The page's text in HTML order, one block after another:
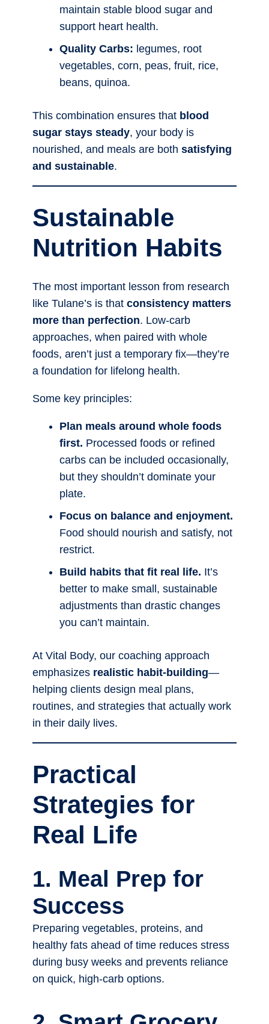
maintain stable blood sugar and
support heart health.
Quality Carbs: legumes, root
vegetables, corn, peas, fruit, rice,
beans, quinoa.
This combination ensures that blood
sugar stays steady, your body is
nourished, and meals are both satisfying
and sustainable.
Sustainable
Nutrition Habits
The most important lesson from research
like Tulane’s is that consistency matters
more than perfection. Low-carb
approaches, when paired with whole
foods, aren’t just a temporary fix—they’re
a foundation for lifelong health.
Some key principles:
Plan meals around whole foods
first. Processed foods or refined
carbs can be included occasionally,
but they shouldn’t dominate your
plate.
Focus on balance and enjoyment.
Food should nourish and satisfy, not
restrict.
Build habits that fit real life. It’s
better to make small, sustainable
adjustments than drastic changes
you can’t maintain.
At Vital Body, our coaching approach
emphasizes realistic habit-building—
helping clients design meal plans,
routines, and strategies that actually work
in their daily lives.
Practical
Strategies for
Real Life
1. Meal Prep for
Success
Preparing vegetables, proteins, and
healthy fats ahead of time reduces stress
during busy weeks and prevents reliance
on quick, high-carb options.